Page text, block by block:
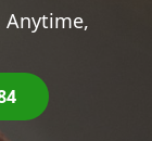
Anytime,